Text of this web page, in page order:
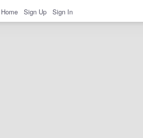
Home Sign Up Sign In